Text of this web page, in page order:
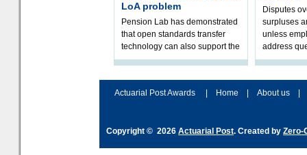
LoA problem
Pension Lab has demonstrated
that open standards transfer
technology can also support the
validation of and responses to
Disputes
surpluses
unless
address
ownership,
Actuarial Post Awards Home About us
Copyright © 2026 Actuarial Post. Created by Zero-